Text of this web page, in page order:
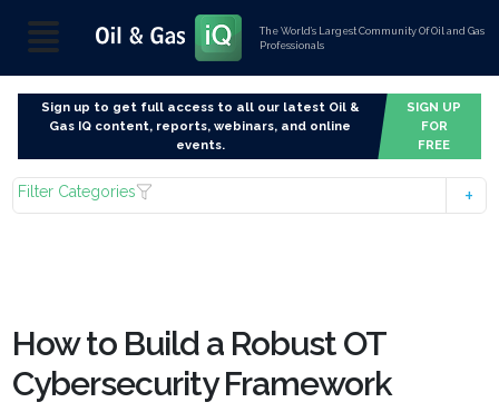
The World’s Largest Community Of Oil and Gas
Professionals
Sign up to get full access to all our latest Oil &
Gas IQ content, reports, webinars, and online
events.
SIGN UP
FOR
FREE
Filter Categories
How to Build a Robust OT
Cybersecurity Framework